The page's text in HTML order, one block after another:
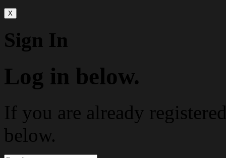
X
Sign In
Log in below.
If you are already
below.